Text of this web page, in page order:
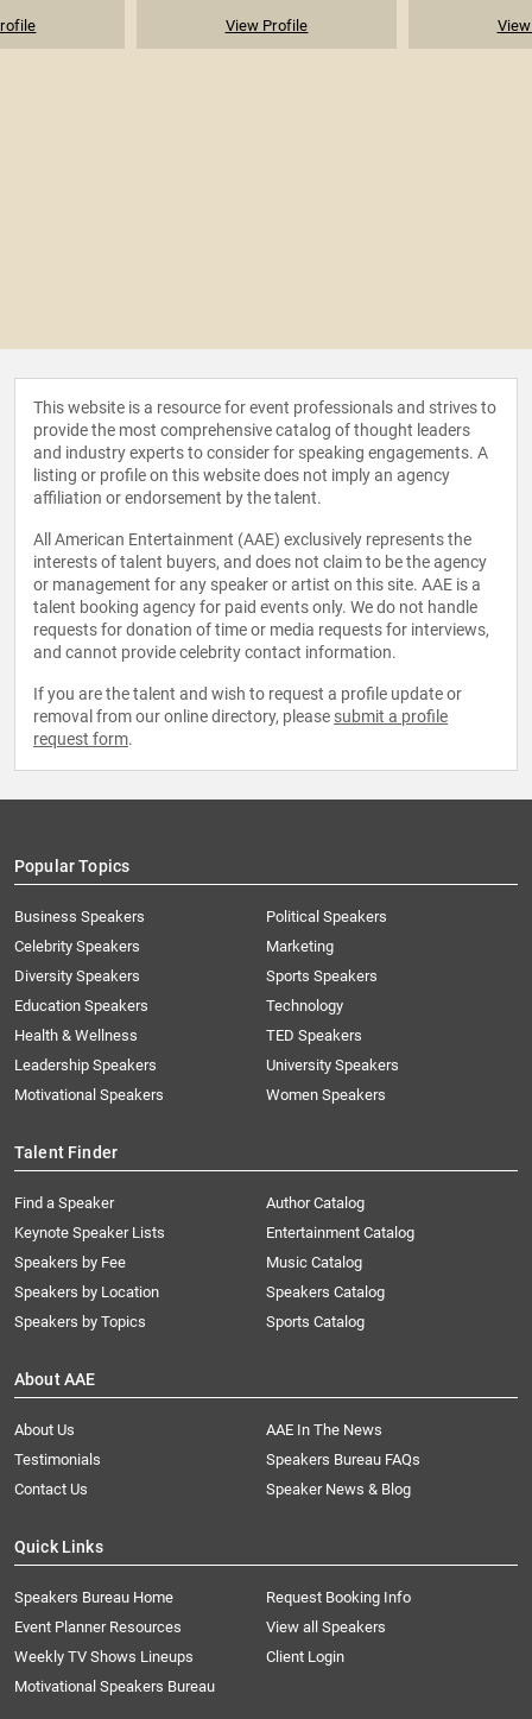
View Profile
This website is a resource for event professionals and strives to
provide the most comprehensive catalog of thought leaders
and industry experts to consider for speaking engagements. A
listing or profile on this website does not imply an agency
affiliation or endorsement by the talent.
All American Entertainment (AAE) exclusively represents the
interests of talent buyers, and does not claim to be the agency
or management for any speaker or artist on this site. AAE is a
talent booking agency for paid events only. We do not handle
requests for donation of time or media requests for interviews,
and cannot provide celebrity contact information.
If you are the talent and wish to request a profile update or
removal from our online directory, please submit a profile
request form.
Popular Topics
Business Speakers
Celebrity Speakers
Diversity Speakers
Education Speakers
Health & Wellness
Leadership Speakers
Motivational Speakers
Political Speakers
Marketing
Sports Speakers
Technology
TED Speakers
University Speakers
Women Speakers
Talent Finder
Find a Speaker
Keynote Speaker Lists
Speakers by Fee
Speakers by Location
Speakers by Topics
Author Catalog
Entertainment Catalog
Music Catalog
Speakers Catalog
Sports Catalog
About AAE
About Us
AAE In The News
Testimonials
Speakers Bureau FAQs
Contact Us
Speaker News & Blog
Quick Links
Speakers Bureau Home
Request Booking Info
Event Planner Resources
View all Speakers
Weekly TV Shows Lineups
Client Login
Motivational Speakers Bureau